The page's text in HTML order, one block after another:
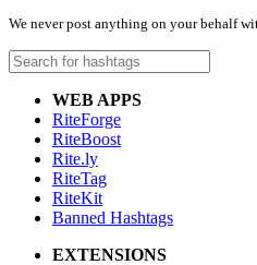
We never post anything on your behalf
WEB APPS
RiteForge
RiteBoost
Rite.ly
RiteTag
RiteKit
Banned Hashtags
EXTENSIONS